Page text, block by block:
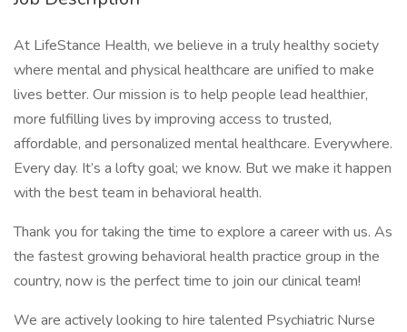
At LifeStance Health, we believe in a truly healthy society
where mental and physical healthcare are unified to make
lives better. Our mission is to help people lead healthier,
more fulfilling lives by improving access to trusted,
affordable, and personalized mental healthcare. Everywhere.
Every day. It’s a lofty goal; we know. But we make it happen
with the best team in behavioral health.
Thank you for taking the time to explore a career with us. As
the fastest growing behavioral health practice group in the
country, now is the perfect time to join our clinical team!
We are actively looking to hire talented Psychiatric Nurse